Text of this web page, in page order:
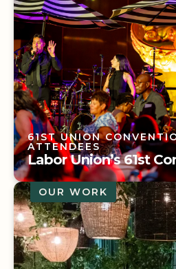
61ST UNION
ATTENDEES
Labor Union’s 61st
61ST UNION
ATTENDEES
Labor Union’s 61st
OUR WORK